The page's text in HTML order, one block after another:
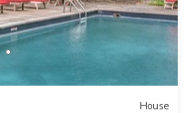
House